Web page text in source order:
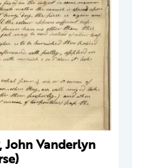
John Vanderlyn